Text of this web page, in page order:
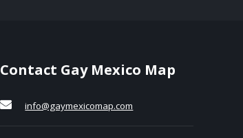
Contact Gay Mexico Map
info@gaymexicomap.com